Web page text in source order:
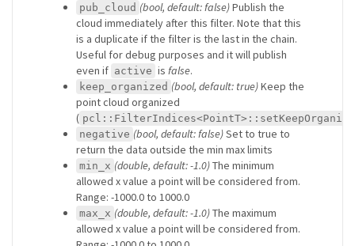
pub_cloud (bool, default: false)Publish the
cloud immediately after this filter. Note that this
is a duplicate if the filter is the last in the chain.
Useful for debug purposes and it will publish
even if active is false.
keep_organized (bool, default: true)Keep the
point cloud organized
(
negative (bool, default: false)Set to true to
return the data outside the min max limits
min_x (double, default: -1.0)The minimum
allowed x value a point will be considered from.
Range: -1000.0 to 1000.0
max_x (double, default: -1.0)The maximum
allowed x value a point will be considered from.